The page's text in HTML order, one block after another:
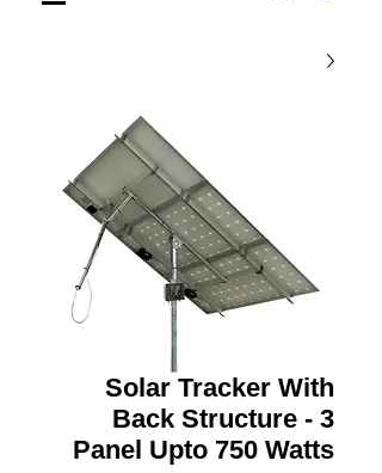
Solar Tracker With
Back Structure - 3
Panel Upto 750 Watts